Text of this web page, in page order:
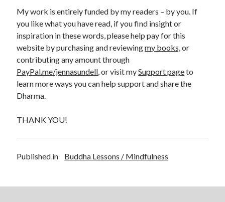
My work is entirely funded by my readers – by you. If
you like what you have read, if you find insight or
inspiration in these words, please help pay for this
website by purchasing and reviewingmy books,or
contributing any amount through
PayPal.me/jennasundell, or visit mySupport pageto
learn more ways you can help support and share the
Dharma.
THANK YOU!
Published in Buddha Lessons / Mindfulness